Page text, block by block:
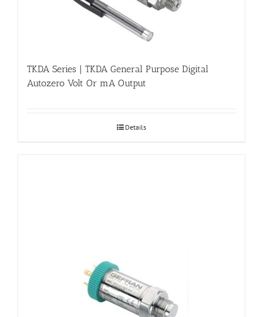
TKDA Series | TKDA General Purpose Digital
Autozero Volt Or mA Output
Details